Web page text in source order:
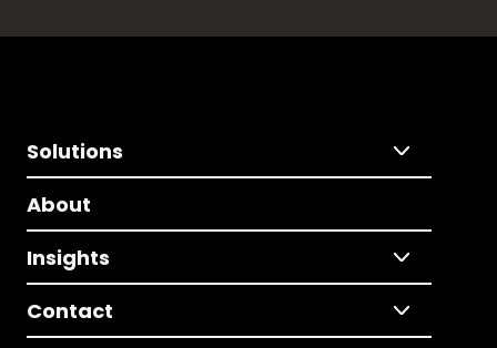
Solutions
About
Insights
Contact